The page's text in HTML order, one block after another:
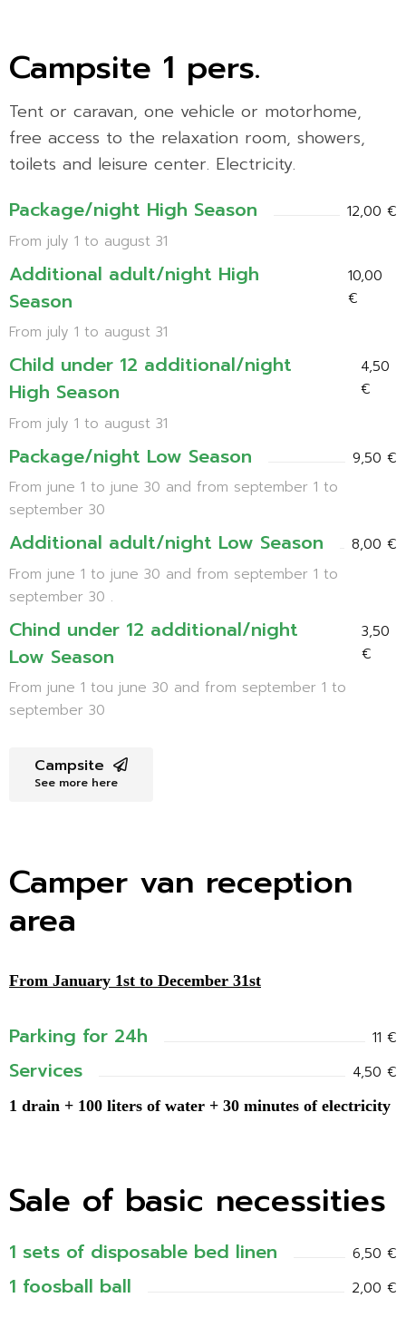
Campsite 1 pers.
Tent or caravan, one vehicle or motorhome,
free access to the relaxation room, showers,
toilets and leisure center. Electricity.
Package/night High Season
12,00 €
From july 1 to august 31
Additional adult/night High
Season
10,00
€
From july 1 to august 31
Child under 12 additional/night
High Season
4,50
€
From july 1 to august 31
Package/night Low Season
9,50 €
From june 1 to june 30 and from september 1 to
september 30
Additional adult/night Low Season
8,00 €
From june 1 to june 30 and from september 1 to
september 30 .
Chind under 12 additional/night
Low Season
3,50
€
From june 1 tou june 30 and from september 1 to
september 30
Campsite
See more here
Camper van reception
area
From January 1st to December 31st
Parking for 24h 11 €
Services 4,50 €
1 drain + 100 liters of water + 30 minutes of electricity
Sale of basic necessities
1 sets of disposable bed linen 6,50 €
1 foosball ball 2,00 €